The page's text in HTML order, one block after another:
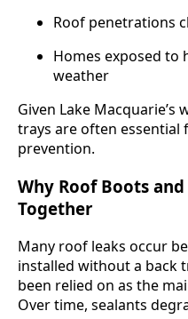
Roof penetrations
Homes exposed to
weather
Given Lake
trays are often essential
prevention.
Why Roof Boots
Together
Many roof leaks occur
installed without a back
been relied on as the
Over time, sealants